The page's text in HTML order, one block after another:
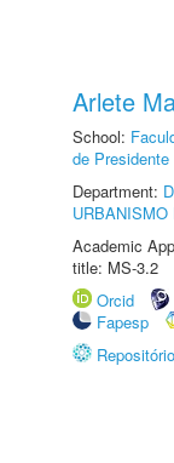
Arlete
School:
de
Department:
Academic
title: MS-3.2
Orcid
Fapesp